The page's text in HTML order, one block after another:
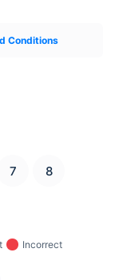
Conditions
7 8
Incorrect